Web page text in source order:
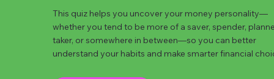
This quiz helps you uncover your money personality—
whether you tend to be more of a saver, spender,
taker, or somewhere in between—so you can better
understand your habits and make smarter financial